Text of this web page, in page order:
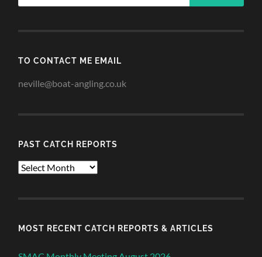
TO CONTACT ME EMAIL
neville@boat-angling.co.uk
PAST CATCH REPORTS
Past
MOST RECENT CATCH REPORTS & ARTICLES